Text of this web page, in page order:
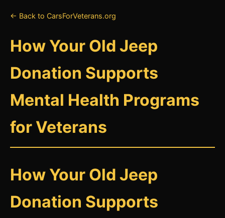
← Back to CarsForVeterans.org
How Your Old Jeep
Donation Supports
Mental Health Programs
for Veterans
How Your Old Jeep
Donation Supports